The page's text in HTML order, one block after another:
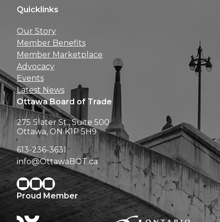
Quicklinks
Our Story
Member Benefits
Member Marketplace
Advocacy
Events
Latest News
Ottawa Board of Trade
275 Slater St., Suite 500
Ottawa, ON K1P 5H9
613-236-3631
info@OttawaBOT.ca
Proud Member